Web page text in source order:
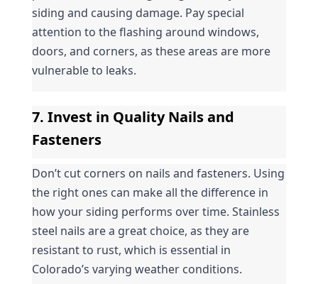
siding and causing damage. Pay special
attention to the flashing around windows,
doors, and corners, as these areas are more
vulnerable to leaks.
7. Invest in Quality Nails and
Fasteners
Don’t cut corners on nails and fasteners. Using
the right ones can make all the difference in
how your siding performs over time. Stainless
steel nails are a great choice, as they are
resistant to rust, which is essential in
Colorado’s varying weather conditions.